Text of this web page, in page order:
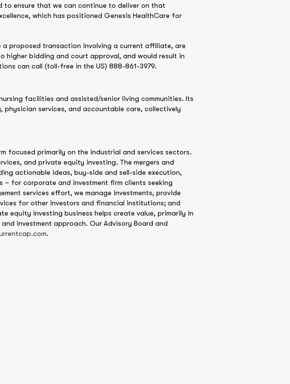
to ensure that we can continue to deliver on that
which has positioned Genesis HealthCare for
proposed transaction involving a current affiliate, are
higher bidding and court approval, and would result in
can call (toll-free in the US) 888-861-3979.
facilities and assisted/senior living communities. Its
services, and accountable care, collectively
focused primarily on the industrial and services sectors.
and private equity investing. The mergers and
actionable ideas, buy-side and sell-side execution,
for corporate and investment firm clients seeking
services effort, we manage investments, provide
for other investors and financial institutions; and
equity investing business helps create value, primarily in
investment approach. Our Advisory Board and
.